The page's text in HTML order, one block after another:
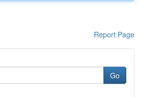
Report Page
Go